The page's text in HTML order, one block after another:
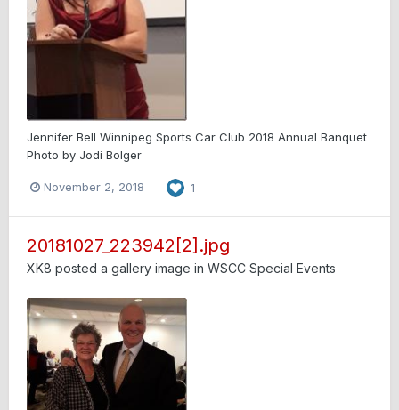
Jennifer Bell Winnipeg Sports Car Club 2018 Annual Banquet
Photo by Jodi Bolger
November 2, 2018 1
20181027_223942[2].jpg
XK8 posted a gallery image in WSCC Special Events